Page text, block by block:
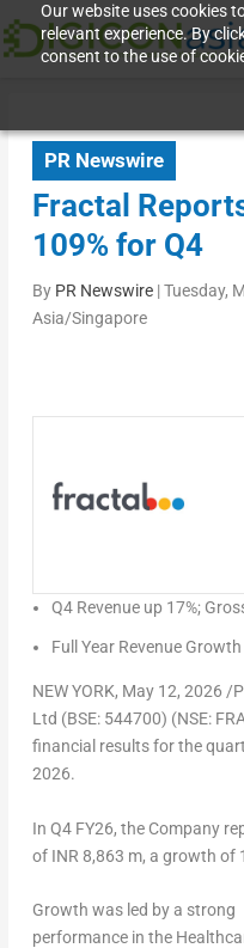
Our website uses cookies
relevant experience. By
consent to the use of
PR Newswire
Fractal
109% for Q4
By PR Newswire|Tuesday,
Asia/Singapore
Q4 Revenue up 17%;
Full Year Revenue
NEW YORK, May 12, 2026 /
Ltd (BSE: 544700) (NSE:
financial results for the
2026.
In Q4 FY26, the Company
of INR 8,863 m, a growth of
Growth was led by a strong
performance in the